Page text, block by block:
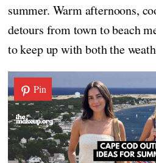
summer. Warm afternoons,
detours from town to beach
to keep up with both the
Pin